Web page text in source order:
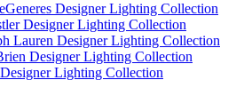
Designer Lighting Collection
Designer Lighting Collection
Lauren Designer Lighting Collection
Designer Lighting Collection
Lighting Collection